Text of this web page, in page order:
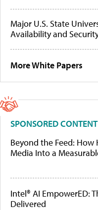
Major U.S. State
Availability and
More White Papers
SPONSORED CONTENT
Beyond the Feed: How
Media Into a
Intel® AI EmpowerED:
Delivered